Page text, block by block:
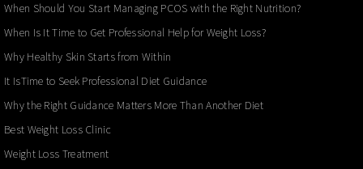
When Should You Start Managing PCOS with the Right Nutrition?
When Is It Time to Get Professional Help for Weight Loss?
Why Healthy Skin Starts from Within
It IsTime to Seek Professional Diet Guidance
Why the Right Guidance Matters More Than Another Diet
Best Weight Loss Clinic
Weight Loss Treatment